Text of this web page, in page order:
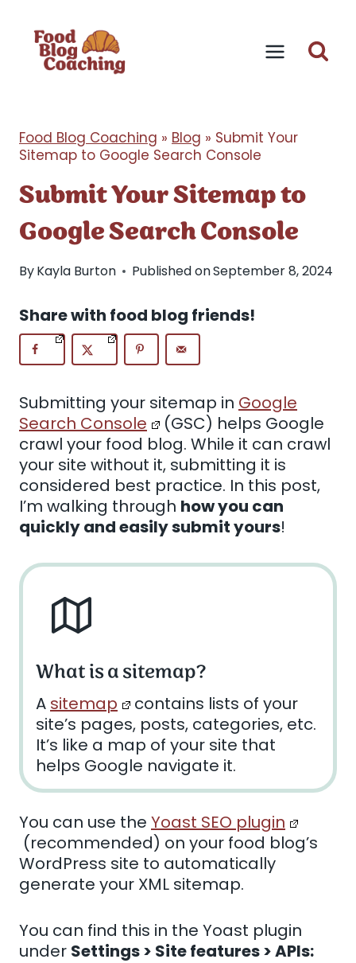
content
Food Blog Coaching » Blog » Submit Your
Sitemap to Google Search Console
Submit Your Sitemap to
Google Search Console
ByKayla Burton Published onSeptember 8, 2024
Share with food blog friends!
Submitting your sitemap in Google
Search Console
(GSC) helps Google
crawl your food blog. While it can crawl
your site without it, submitting it is
considered best practice. In this post,
I’m walking through how you can
quickly and easily submit yours!
What is a sitemap?
A sitemap
contains lists of your
site’s pages, posts, categories, etc.
It’s like a map of your site that
helps Google navigate it.
You can use the Yoast SEO plugin
(recommended) on your food blog’s
WordPress site to automatically
generate your XML sitemap.
You can find this in the Yoast plugin
under Settings > Site features > APIs: